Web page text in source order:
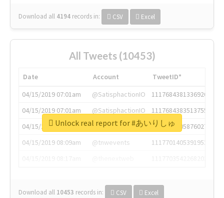
Download all 4194 records in: CSV Excel
All Tweets (10453)
Date Account
TweetID*
04/15/2019 07:01am
@SatisphactionIO
1117684381336920064
04/15/2019 07:01am
@SatisphactionIO
1117684383513755649
04/15/2019 07:03am
@annaercilla
1117684805876027392
04/15/2019 08:09am
@tnwevents
1117701405391953920
Download all 10453 records in: CSV Excel
Unlock real report for #あいりしゅ